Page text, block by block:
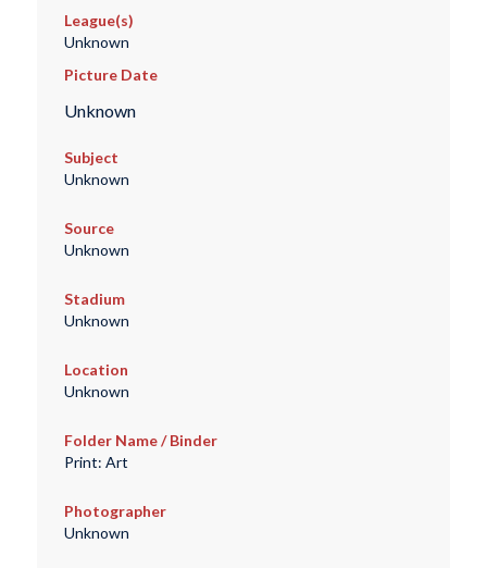
League(s)
Unknown
Picture Date
Unknown
Subject
Unknown
Source
Unknown
Stadium
Unknown
Location
Unknown
Folder Name / Binder
Print: Art
Photographer
Unknown